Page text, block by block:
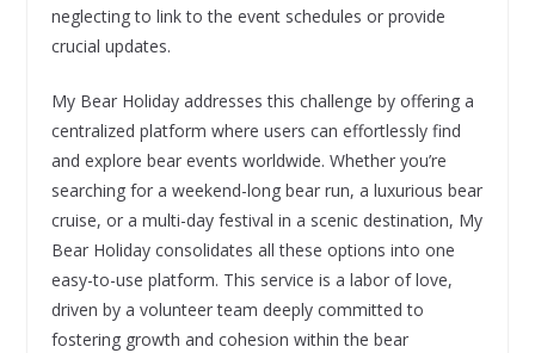
neglecting to link to the event schedules or provide
crucial updates.
My Bear Holiday addresses this challenge by offering a
centralized platform where users can effortlessly find
and explore bear events worldwide. Whether you’re
searching for a weekend-long bear run, a luxurious bear
cruise, or a multi-day festival in a scenic destination, My
Bear Holiday consolidates all these options into one
easy-to-use platform. This service is a labor of love,
driven by a volunteer team deeply committed to
fostering growth and cohesion within the bear